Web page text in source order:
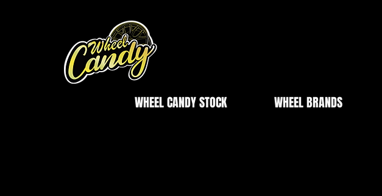
WHEEL CANDY STOCK WHEEL BRANDS